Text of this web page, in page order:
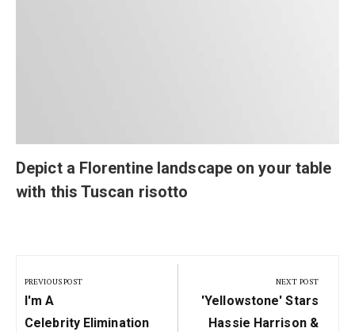
Depict a Florentine landscape on your table
with this Tuscan risotto
navigation
PREVIOUS POST
Previous
Post:
I'm A
Celebrity Elimination
NEXT POST
Next
Post:
'Yellowstone' Stars
Hassie Harrison &